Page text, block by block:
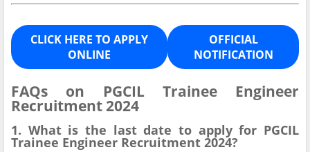
CLICK HERE TO APPLY
ONLINE
OFFICIAL
NOTIFICATION
FAQs on PGCIL Trainee Engineer
Recruitment 2024
1. What is the last date to apply for PGCIL
Trainee Engineer Recruitment 2024?